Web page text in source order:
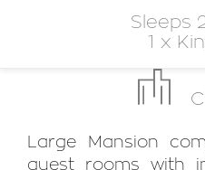
Sleeps
1 x
Large Mansion
guest rooms with